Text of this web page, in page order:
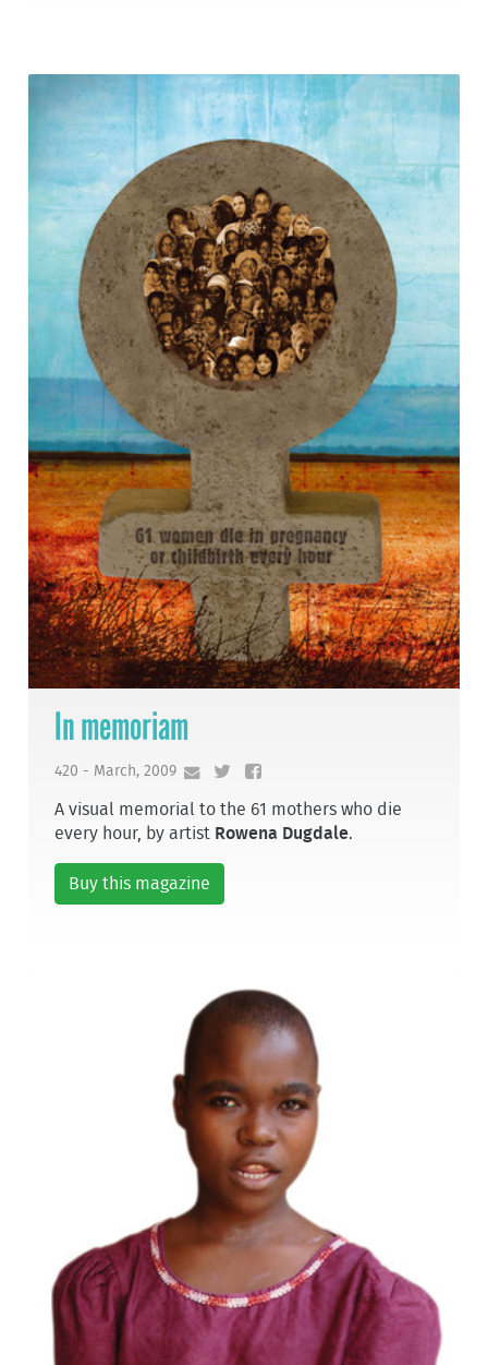
In memoriam
420 - March, 2009
A visual memorial to the 61 mothers who die
every hour, by artist Rowena Dugdale.
Buy this magazine